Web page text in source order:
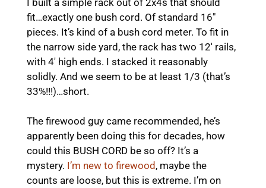
fit…exactly one bush cord. Of standard 16″
pieces. It’s kind of a bush cord meter. To fit in
the narrow side yard, the rack has two 12′ rails,
with 4′ high ends. I stacked it reasonably
solidly. And we seem to be at least 1/3 (that’s
33%!!!)…short.
The firewood guy came recommended, he’s
apparently been doing this for decades, how
could this BUSH CORD be so off? It’s a
mystery. I’m new to firewood , maybe the
counts are loose, but this is extreme. I’m on